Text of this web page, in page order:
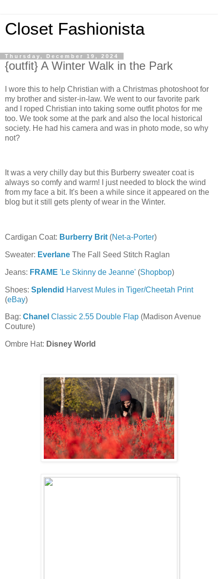
Closet Fashionista
Thursday, December 19, 2024
{outfit} A Winter Walk in the Park
I wore this to help Christian with a Christmas photoshoot for
my brother and sister-in-law. We went to our favorite park
and I roped Christian into taking some outfit photos for me
too. We took some at the park and also the local historical
society. He had his camera and was in photo mode, so why
not?
It was a very chilly day but this Burberry sweater coat is
always so comfy and warm! I just needed to block the wind
from my face a bit. It's been a while since it appeared on the
blog but it still gets plenty of wear in the Winter.
Cardigan Coat: Burberry Brit (Net-a-Porter)
Sweater: Everlane The Fall Seed Stitch Raglan
Jeans: FRAME 'Le Skinny de Jeanne' (Shopbop)
Shoes: Splendid Harvest Mules in Tiger/Cheetah Print
(eBay)
Bag: Chanel Classic 2.55 Double Flap (Madison Avenue
Couture)
Ombre Hat: Disney World